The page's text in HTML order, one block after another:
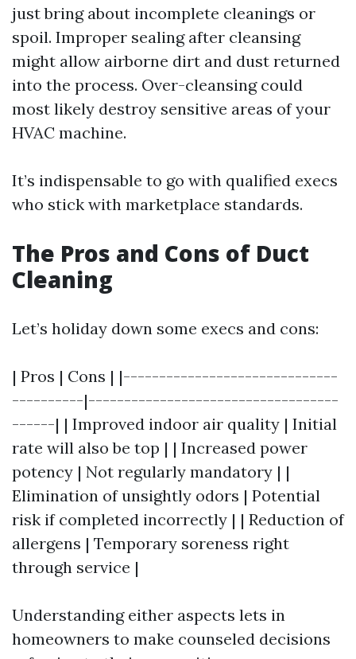
just bring about incomplete cleanings or
spoil. Improper sealing after cleansing
might allow airborne dirt and dust returned
into the process. Over-cleansing could
most likely destroy sensitive areas of your
HVAC machine.
It’s indispensable to go with qualified execs
who stick with marketplace standards.
The Pros and Cons of Duct
Cleaning
Let’s holiday down some execs and cons:
| Pros | Cons | |------------------------------
----------|-----------------------------------
------| | Improved indoor air quality | Initial
rate will also be top | | Increased power
potency | Not regularly mandatory | |
Elimination of unsightly odors | Potential
risk if completed incorrectly | | Reduction of
allergens | Temporary soreness right
through service |
Understanding either aspects lets in
homeowners to make counseled decisions